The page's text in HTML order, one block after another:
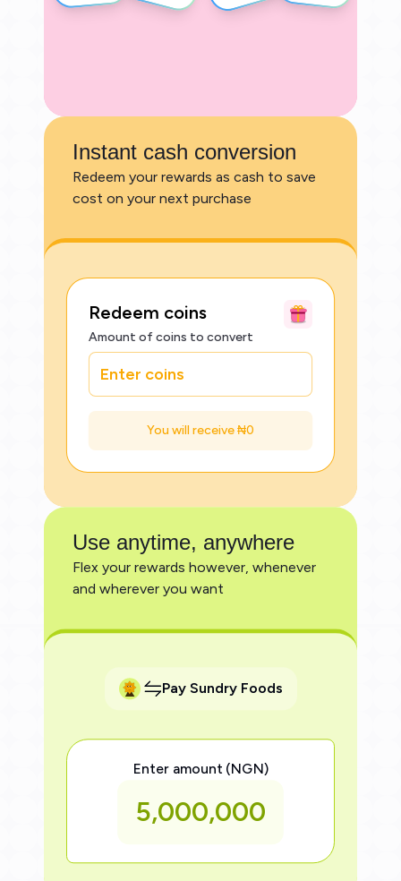
Instant cash conversion
Redeem your rewards as cash to save
cost on your next purchase
Redeem coins
Amount of coins to convert
You will receive ₦0
Use anytime, anywhere
Flex your rewards however, whenever
and wherever you want
Pay Sundry Foods
Enter amount (NGN)
5,000,000